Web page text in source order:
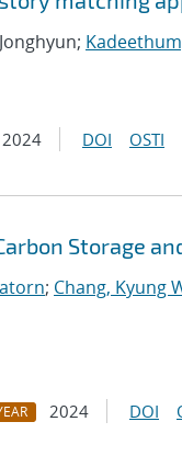
2024 DOI OSTI
Storage
; Chang, Kyung
2024 DOI